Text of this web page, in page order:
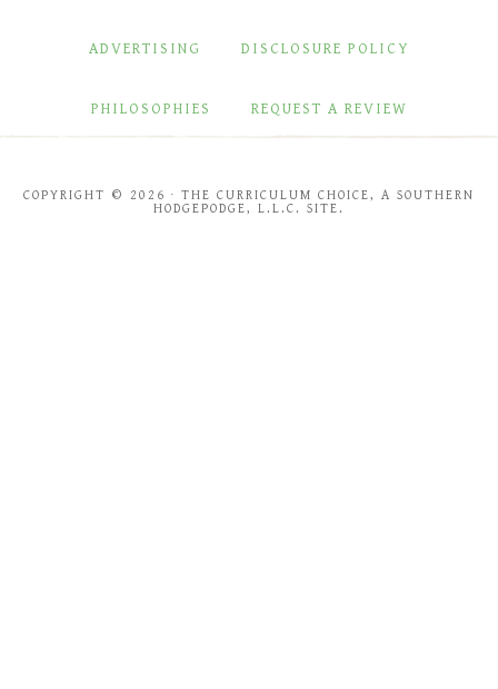
ADVERTISING DISCLOSURE POLICY
PHILOSOPHIES REQUEST A REVIEW
COPYRIGHT © 2026 · THE CURRICULUM CHOICE, A SOUTHERN
HODGEPODGE, L.L.C. SITE.